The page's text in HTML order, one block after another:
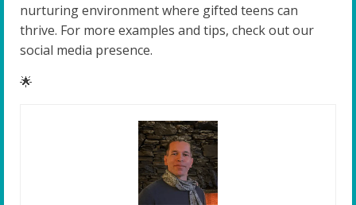
nurturing environment where gifted teens can
thrive. For more examples and tips, check out our
social media presence.
🌟